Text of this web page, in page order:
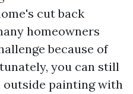
cut back
homeowners
because of
you can still
painting with